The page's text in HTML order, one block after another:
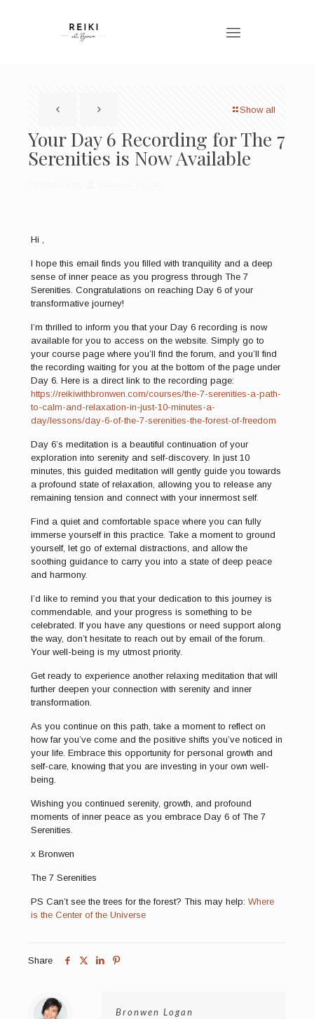
Show all
Your Day 6 Recording for The 7
Serenities is Now Available
Hi ,
I hope this email finds you filled with tranquility and a deep
sense of inner peace as you progress through The 7
Serenities. Congratulations on reaching Day 6 of your
transformative journey!
I’m thrilled to inform you that your Day 6 recording is now
available for you to access on the website. Simply go to
your course page where you’ll find the forum, and you’ll find
the recording waiting for you at the bottom of the page under
Day 6. Here is a direct link to the recording page:
https://reikiwithbronwen.com/courses/the-7-serenities-a-path-
to-calm-and-relaxation-in-just-10-minutes-a-
day/lessons/day-6-of-the-7-serenities-the-forest-of-freedom
Day 6’s meditation is a beautiful continuation of your
exploration into serenity and self-discovery. In just 10
minutes, this guided meditation will gently guide you towards
a profound state of relaxation, allowing you to release any
remaining tension and connect with your innermost self.
Find a quiet and comfortable space where you can fully
immerse yourself in this practice. Take a moment to ground
yourself, let go of external distractions, and allow the
soothing guidance to carry you into a state of deep peace
and harmony.
I’d like to remind you that your dedication to this journey is
commendable, and your progress is something to be
celebrated. If you have any questions or need support along
the way, don’t hesitate to reach out by email of the forum.
Your well-being is my utmost priority.
Get ready to experience another relaxing meditation that will
further deepen your connection with serenity and inner
transformation.
As you continue on this path, take a moment to reflect on
how far you’ve come and the positive shifts you’ve noticed in
your life. Embrace this opportunity for personal growth and
self-care, knowing that you are investing in your own well-
being.
Wishing you continued serenity, growth, and profound
moments of inner peace as you embrace Day 6 of The 7
Serenities.
x Bronwen
The 7 Serenities
PS Can’t see the trees for the forest? This may help: Where
is the Center of the Universe
Share
Bronwen Logan